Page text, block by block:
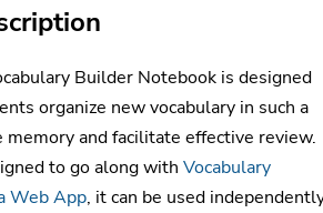
Builder Notebook is designed
organize new vocabulary in such a
memory and facilitate effective review.
to go along with Vocabulary
Web App, it can be used